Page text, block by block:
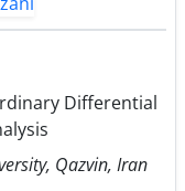
Differential
Qazvin, Iran